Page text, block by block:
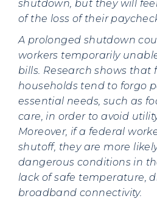
shutdown, but they will
of the loss of their
A prolonged shutdown
workers temporarily
bills. Research shows
households tend to forgo
essential needs, such as
care, in order to avoid
Moreover, if a federal
shutoff, they are more
dangerous conditions in
lack of safe temperature,
broadband connectivity.